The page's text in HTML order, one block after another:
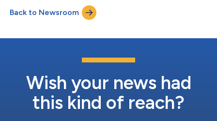
Back to Newsroom
Wish your news had
this kind of reach?